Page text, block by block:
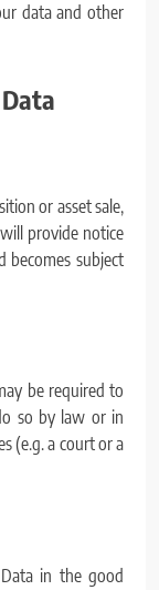
data and other
or asset sale,
provide notice
becomes subject
be required to
so by law or in
(e.g. a court or a
in the good